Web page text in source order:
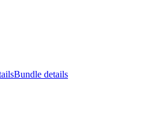
Bundle details